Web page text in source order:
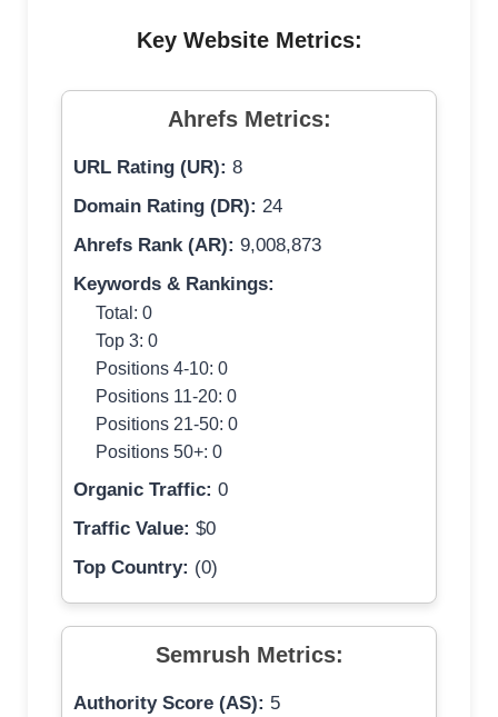
Key Website Metrics:
Ahrefs Metrics:
URL Rating (UR): 8
Domain Rating (DR): 24
Ahrefs Rank (AR): 9,008,873
Keywords & Rankings:
Total: 0
Top 3: 0
Positions 4-10: 0
Positions 11-20: 0
Positions 21-50: 0
Positions 50+: 0
Organic Traffic: 0
Traffic Value: $0
Top Country: (0)
Semrush Metrics:
Authority Score (AS): 5